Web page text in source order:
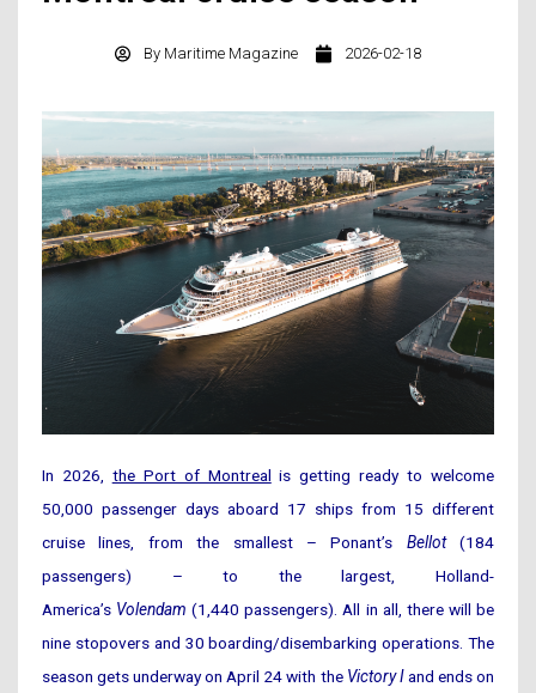
By Maritime Magazine 2026-02-18
In 2026, the Port of Montreal is getting ready to welcome
50,000 passenger days aboard 17 ships from 15 different
cruise lines, from the smallest – Ponant’s Bellot(184
passengers) – to the largest, Holland-
America’s Volendam (1,440 passengers). All in all, there will be
nine stopovers and 30 boarding/disembarking operations. The
season gets underway on April 24 with the Victory Iand ends on